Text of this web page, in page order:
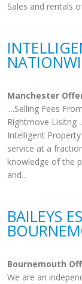
Sales and rentals
Manchester
....Selling Fees
Rightmove Lisitng
Intelligent
service at a
knowledge of the
and...
BAILEYS
Bournemouth
We are an